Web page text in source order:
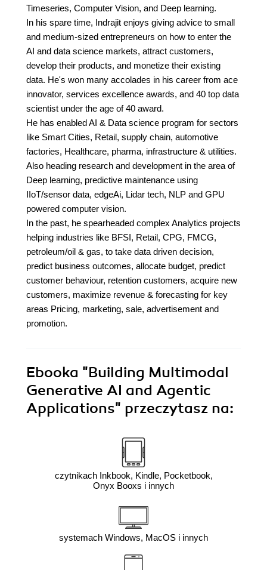
Timeseries, Computer Vision, and Deep learning.
In his spare time, Indrajit enjoys giving advice to small
and medium-sized entrepreneurs on how to enter the
AI and data science markets, attract customers,
develop their products, and monetize their existing
data. He's won many accolades in his career from ace
innovator, services excellence awards, and 40 top data
scientist under the age of 40 award.
He has enabled AI & Data science program for sectors
like Smart Cities, Retail, supply chain, automotive
factories, Healthcare, pharma, infrastructure & utilities.
Also heading research and development in the area of
Deep learning, predictive maintenance using
IIoT/sensor data, edgeAi, Lidar tech, NLP and GPU
powered computer vision.
In the past, he spearheaded complex Analytics projects
helping industries like BFSI, Retail, CPG, FMCG,
petroleum/oil & gas, to take data driven decision,
predict business outcomes, allocate budget, predict
customer behaviour, retention customers, acquire new
customers, maximize revenue & forecasting for key
areas Pricing, marketing, sale, advertisement and
promotion.
Ebooka "Building Multimodal
Generative AI and Agentic
Applications" przeczytasz na:
czytnikach Inkbook, Kindle, Pocketbook,
Onyx Booxs i innych
systemach Windows, MacOS i innych